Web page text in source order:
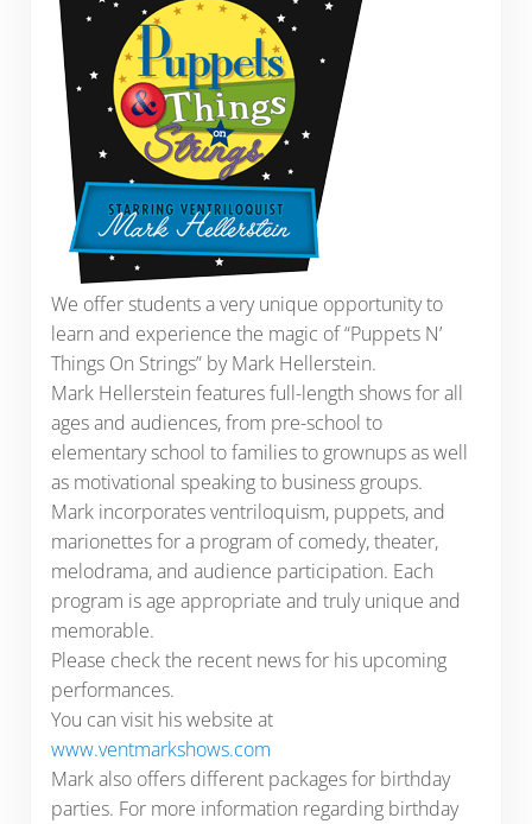
We offer students a very unique opportunity to
learn and experience the magic of “Puppets N’
Things On Strings” by Mark Hellerstein.
Mark Hellerstein features full-length shows for all
ages and audiences, from pre-school to
elementary school to families to grownups as well
as motivational speaking to business groups.
Mark incorporates ventriloquism, puppets, and
marionettes for a program of comedy, theater,
melodrama, and audience participation. Each
program is age appropriate and truly unique and
memorable.
Please check the recent news for his upcoming
performances.
You can visit his website at
www.ventmarkshows.com
Mark also offers different packages for birthday
parties. For more information regarding birthday